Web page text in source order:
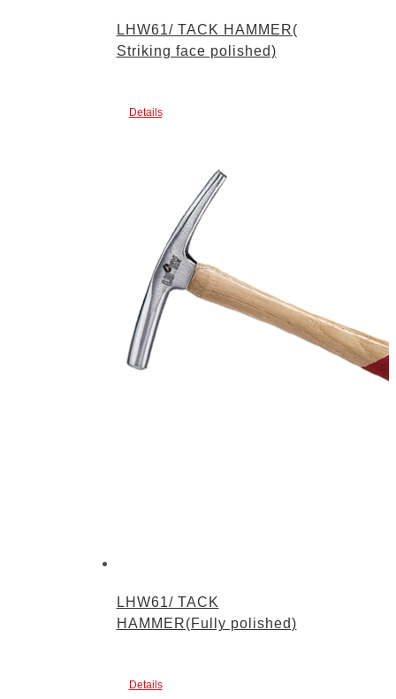
LHW61/ TACK HAMMER(
Striking face polished)
Details
LHW61/ TACK
HAMMER(Fully polished)
Details